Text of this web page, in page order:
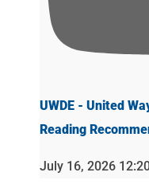
UWDE - United
Reading
July 16, 2026